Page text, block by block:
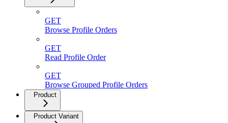
GET
Browse Profile Orders
GET
Read Profile Order
GET
Browse Grouped Profile Orders
Product
Product Variant